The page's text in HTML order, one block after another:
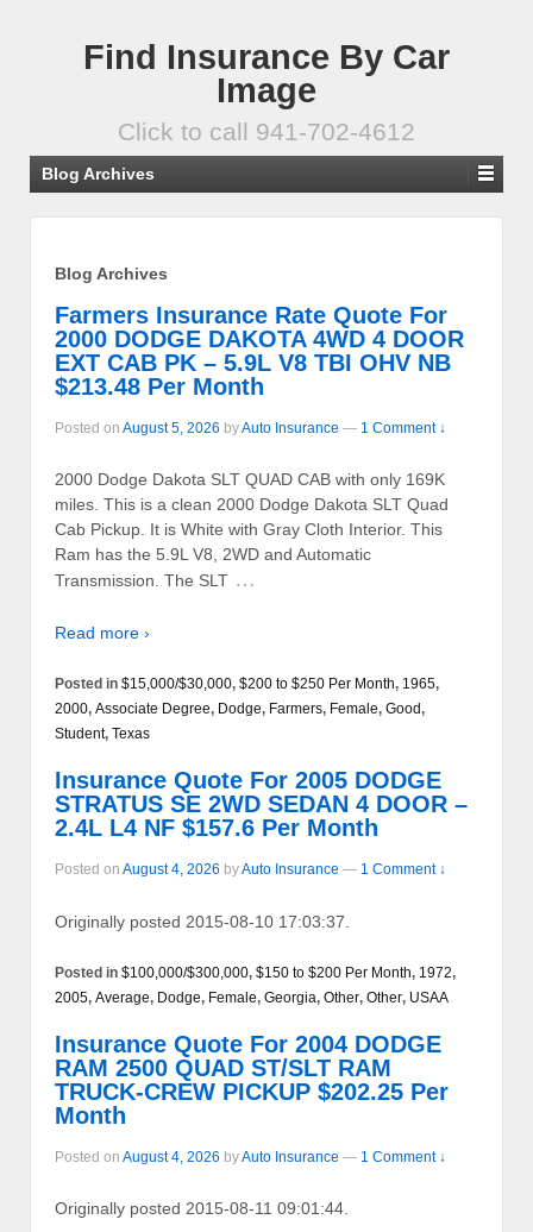
Find Insurance By Car
Image
Click to call 941-702-4612
Blog Archives
Blog Archives
Farmers Insurance Rate Quote For
2000 DODGE DAKOTA 4WD 4 DOOR
EXT CAB PK – 5.9L V8 TBI OHV NB
$213.48 Per Month
Posted on August 5, 2026 byAuto Insurance — 1 Comment ↓
2000 Dodge Dakota SLT QUAD CAB with only 169K
miles. This is a clean 2000 Dodge Dakota SLT Quad
Cab Pickup. It is White with Gray Cloth Interior. This
Ram has the 5.9L V8, 2WD and Automatic
Transmission. The SLT …
Read more ›
Posted in $15,000/$30,000, $200 to $250 Per Month, 1965,
2000, Associate Degree, Dodge, Farmers, Female, Good,
Student, Texas
Insurance Quote For 2005 DODGE
STRATUS SE 2WD SEDAN 4 DOOR –
2.4L L4 NF $157.6 Per Month
Posted on August 4, 2026 byAuto Insurance — 1 Comment ↓
Originally posted 2015-08-10 17:03:37.
Posted in $100,000/$300,000, $150 to $200 Per Month, 1972,
2005, Average, Dodge, Female, Georgia, Other, Other, USAA
Insurance Quote For 2004 DODGE
RAM 2500 QUAD ST/SLT RAM
TRUCK-CREW PICKUP $202.25 Per
Month
Posted on August 4, 2026 byAuto Insurance — 1 Comment ↓
Originally posted 2015-08-11 09:01:44.